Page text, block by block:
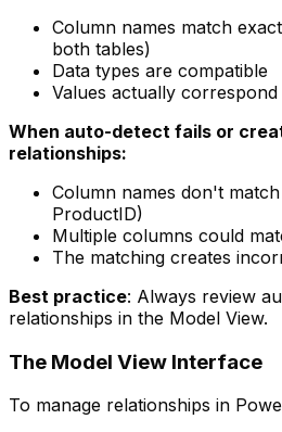
Column names match
both tables)
Data types are compatible
Values actually
When auto-detect fails or
relationships:
Column names don't
ProductID)
Multiple columns could
The matching creates
Best practice: Always review
relationships in the Model View.
The Model View Interface
To manage relationships in